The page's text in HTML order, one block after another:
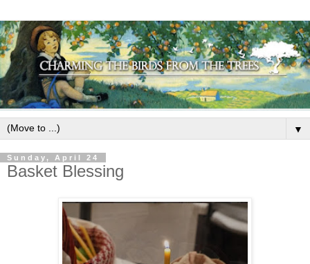
▼
Sunday, April 24
Basket Blessing